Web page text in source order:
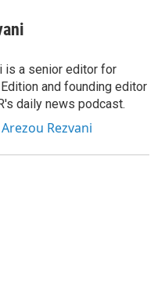
is a senior editor for
and founding editor
daily news podcast.
Rezvani